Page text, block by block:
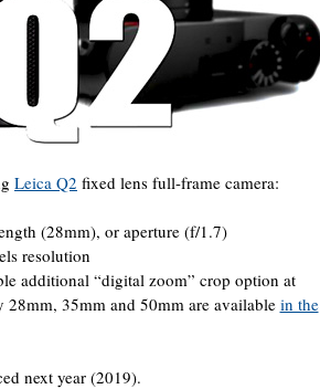
Leica Q2 fixed lens full-frame camera:
(28mm), or aperture (f/1.7)
resolution
additional “digital zoom” crop option at
35mm and 50mm are available in the
next year (2019).